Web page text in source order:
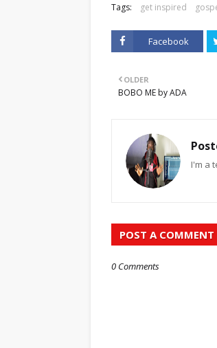
Tags: get inspired
Facebook
OLDER
BOBO ME by ADA
I'm a
POST A COMMENT
0 Comments